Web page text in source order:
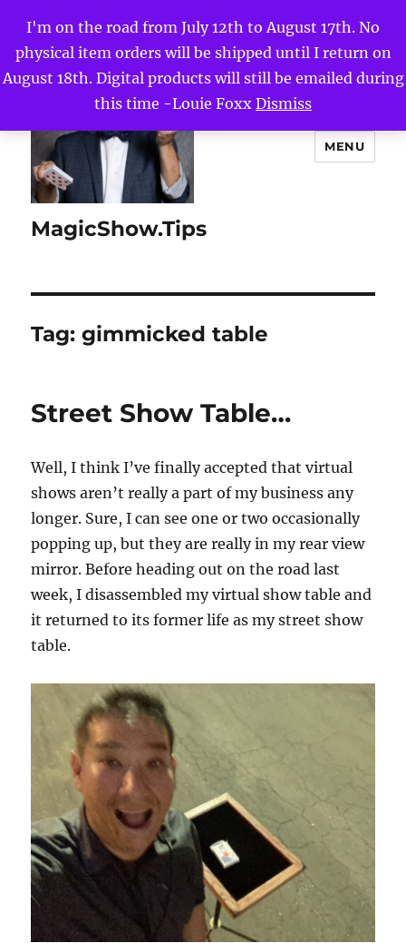
I'm on the road from July 12th to August 17th. No
physical item orders will be shipped until I return on
August 18th. Digital products will still be emailed during
this time -Louie Foxx Dismiss
MagicShow.Tips
MENU
Tag:gimmicked table
Street Show Table…
Well, I think I’ve finally accepted that virtual
shows aren’t really a part of my business any
longer. Sure, I can see one or two occasionally
popping up, but they are really in my rear view
mirror. Before heading out on the road last
week, I disassembled my virtual show table and
it returned to its former life as my street show
table.